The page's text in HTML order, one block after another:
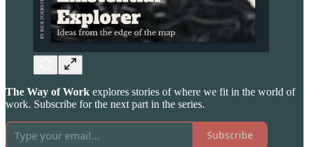
The Way of Work explores stories of where we fit in the world of
work. Subscribe for the next part in the series.
Subscribe